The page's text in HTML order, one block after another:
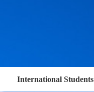
International Students